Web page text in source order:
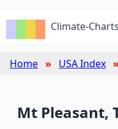
Climate-
Home USA Index
Mt Pleasant,